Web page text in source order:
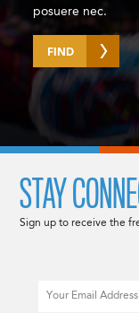
posuere nec.
FIND
STAY
Sign up to receive the